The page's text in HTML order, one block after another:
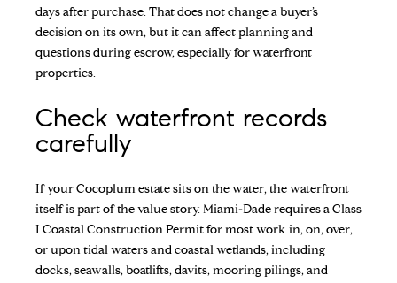
days after purchase. That does not change a buyer’s
decision on its own, but it can affect planning and
questions during escrow, especially for waterfront
properties.
Check waterfront records
carefully
If your Cocoplum estate sits on the water, the waterfront
itself is part of the value story. Miami-Dade requires a Class
I Coastal Construction Permit for most work in, on, over,
or upon tidal waters and coastal wetlands, including
docks, seawalls, boatlifts, davits, mooring pilings, and